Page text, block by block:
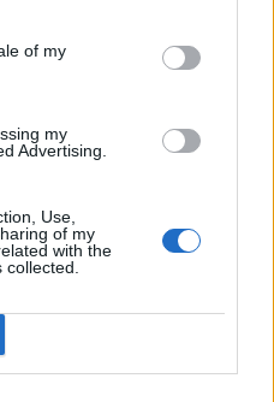
of my
my
Advertising.
Use,
of my
with the